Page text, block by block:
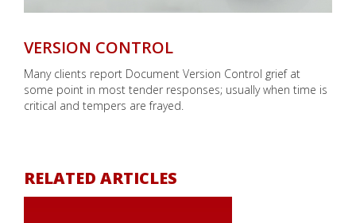
VERSION CONTROL
Many clients report Document Version Control grief at
some point in most tender responses; usually when time is
critical and tempers are frayed.
RELATED ARTICLES